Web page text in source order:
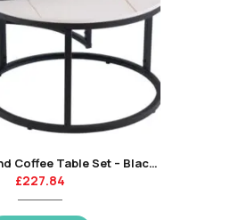
Ferrante Round Coffee Table Set – Black/white-KT
£227.84